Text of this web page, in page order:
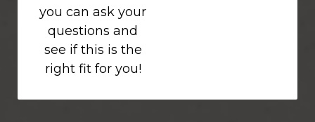
you can ask your
questions and
see if this is the
right fit for you!